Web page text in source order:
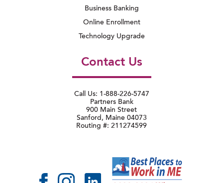
Business Banking
Online Enrollment
Technology Upgrade
Contact Us
Call Us: 1-888-226-5747
Partners Bank
900 Main Street
Sanford, Maine 04073
Routing #: 211274599